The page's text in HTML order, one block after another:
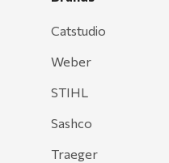
Catstudio
Weber
STIHL
Sashco
Traeger